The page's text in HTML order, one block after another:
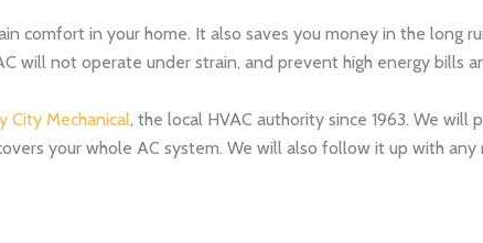
comfort in your home. It also saves you money in the long
will not operate under strain, and prevent high energy bills
City Mechanical, the local HVAC authority since 1963. We will
your whole AC system. We will also follow it up with any